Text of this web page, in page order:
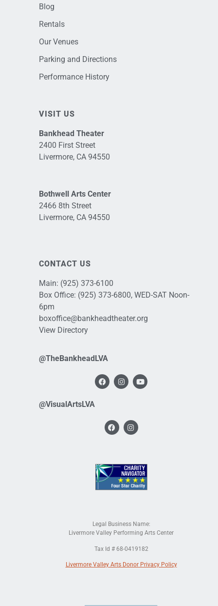
Blog
Rentals
Our Venues
Parking and Directions
Performance History
VISIT US
Bankhead Theater
2400 First Street
Livermore, CA 94550
Bothwell Arts Center
2466 8th Street
Livermore, CA 94550
CONTACT US
Main: (925) 373-6100
Box Office: (925) 373-6800, WED-SAT Noon-
6pm
boxoffice@bankheadtheater.org
View Directory
@TheBankheadLVA
@VisualArtsLVA
Legal Business Name:
Livermore Valley Performing Arts Center
Tax Id # 68-0419182
Livermore Valley Arts Donor Privacy Policy